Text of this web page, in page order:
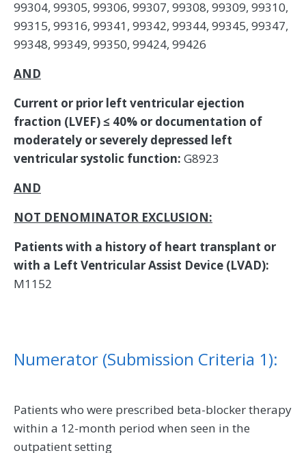
99304, 99305, 99306, 99307, 99308, 99309, 99310,
99315, 99316, 99341, 99342, 99344, 99345, 99347,
99348, 99349, 99350, 99424, 99426
AND
Current or prior left ventricular ejection
fraction (LVEF) ≤ 40% or documentation of
moderately or severely depressed left
ventricular systolic function: G8923
AND
NOT DENOMINATOR EXCLUSION:
Patients with a history of heart transplant or
with a Left Ventricular Assist Device (LVAD):
M1152
Numerator (Submission Criteria 1):
Patients who were prescribed beta-blocker therapy
within a 12-month period when seen in the
outpatient setting